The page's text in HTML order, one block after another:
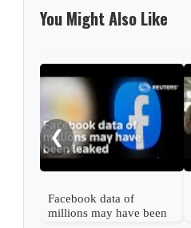
You Might Also Like
❮
Facebook data of
millions may have been